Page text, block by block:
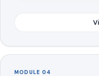
MODULE 04